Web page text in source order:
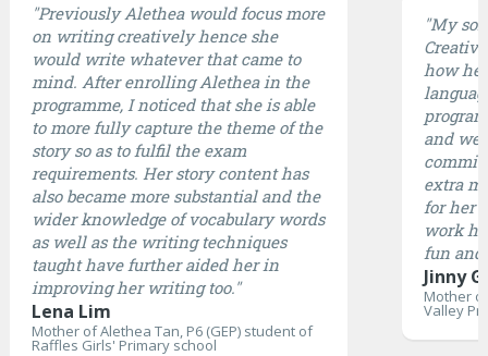
"Previously Alethea would focus more
on writing creatively hence she
would write whatever that came to
mind. After enrolling Alethea in the
programme, I noticed that she is able
to more fully capture the theme of the
story so as to fulfil the exam
requirements. Her story content has
also became more substantial and the
wider knowledge of vocabulary words
as well as the writing techniques
taught have further aided her in
improving her writing too."
Lena Lim
Mother of Alethea Tan, P6 (GEP) student of
Raffles Girls' Primary school
"My
how he
and
extra
for her
work
fun
Jinny
Mother
Valley